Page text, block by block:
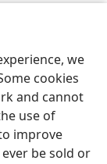
we
cookies
and cannot
use of
improve
be sold or
of Pennsylvania
JW.ORG